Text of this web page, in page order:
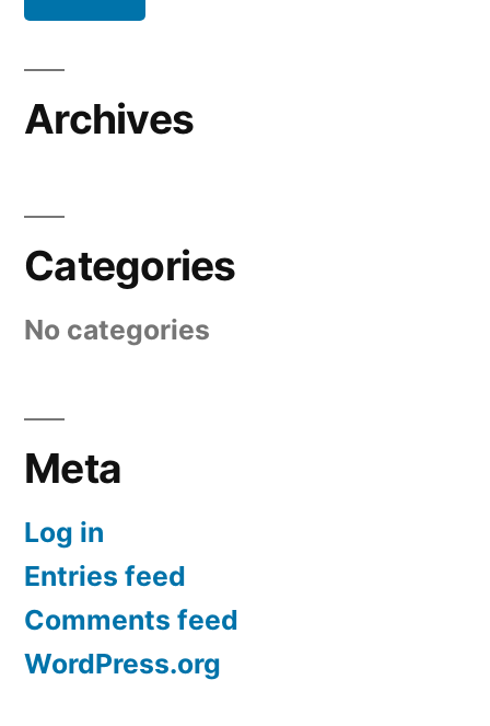
Archives
Categories
No categories
Meta
Log in
Entries feed
Comments feed
WordPress.org